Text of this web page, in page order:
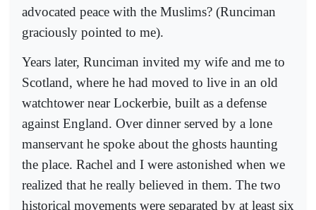
advocated peace with the Muslims? (Runciman
graciously pointed to me).
Years later, Runciman invited my wife and me to
Scotland, where he had moved to live in an old
watchtower near Lockerbie, built as a defense
against England. Over dinner served by a lone
manservant he spoke about the ghosts haunting
the place. Rachel and I were astonished when we
realized that he really believed in them. The two
historical movements were separated by at least six